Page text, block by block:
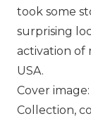
took some
surprising
activation of
USA.
Cover
Collection,